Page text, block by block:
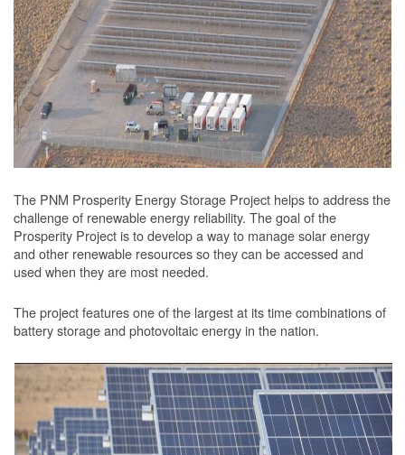
The PNM Prosperity Energy Storage Project helps to address the
challenge of renewable energy reliability. The goal of the
Prosperity Project is to develop a way to manage solar energy
and other renewable resources so they can be accessed and
used when they are most needed.
The project features one of the largest at its time combinations of
battery storage and photovoltaic energy in the nation.